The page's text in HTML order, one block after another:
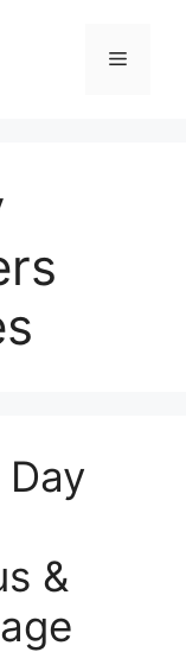
Menu
Day
&